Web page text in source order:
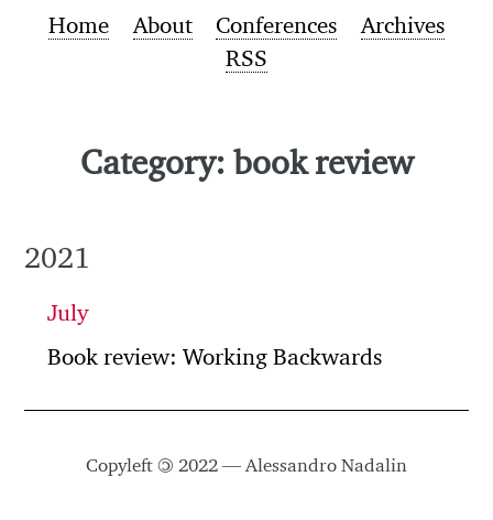
Home About Conferences
Archives
RSS
Category: book review
2021
July
Book review: Working Backwards
Copyleft © 2022 — Alessandro Nadalin